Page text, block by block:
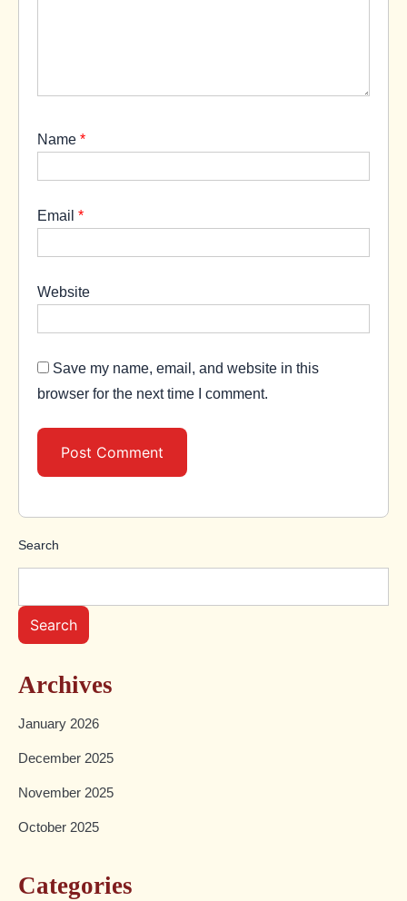
Name *
Email *
Website
Save my name, email, and website in this
browser for the next time I comment.
Search
Search
Archives
January 2026
December 2025
November 2025
October 2025
Categories